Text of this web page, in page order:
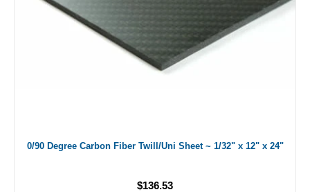
0/90 Degree Carbon Fiber Twill/Uni Sheet ~ 1/32" x 12" x 24"
$136.53